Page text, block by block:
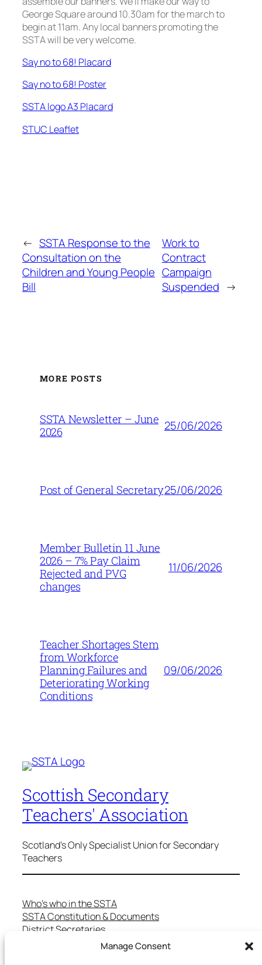
Manage Consent
George Square around 10.30am for the march to
begin at 11am. Any local banners promoting the
SSTA will be very welcome.
Say no to 68! Placard
Say no to 68! Poster
SSTA logo A3 Placard
STUC Leaflet
← SSTA Response to the
Consultation on the
Children and Young People
Bill
Work to
Contract
Campaign
Suspended →
MORE POSTS
SSTA Newsletter – June
2026
25/06/2026
Post of General Secretary25/06/2026
Member Bulletin 11 June
2026 – 7% Pay Claim
Rejected and PVG
changes
11/06/2026
Teacher Shortages Stem
from Workforce
Planning Failures and
Deteriorating Working
Conditions
09/06/2026
Scottish Secondary
Teachers' Association
Scotland's Only Specialist Union for Secondary
Teachers
Who’s who in the SSTA
SSTA Constitution & Documents
District Secretaries
Specialist Committees